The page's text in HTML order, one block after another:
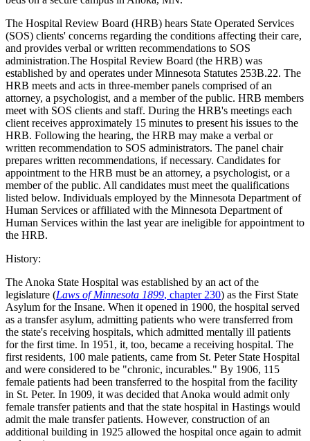
The Hospital Review Board (HRB) hears State Operated Services
(SOS) clients' concerns regarding the conditions affecting their care,
and provides verbal or written recommendations to SOS
administration.The Hospital Review Board (the HRB) was
established by and operates under Minnesota Statutes 253B.22. The
HRB meets and acts in three-member panels comprised of an
attorney, a psychologist, and a member of the public. HRB members
meet with SOS clients and staff. During the HRB's meetings each
client receives approximately 15 minutes to present his issues to the
HRB. Following the hearing, the HRB may make a verbal or
written recommendation to SOS administrators. The panel chair
prepares written recommendations, if necessary. Candidates for
appointment to the HRB must be an attorney, a psychologist, or a
member of the public. All candidates must meet the qualifications
listed below. Individuals employed by the Minnesota Department of
Human Services or affiliated with the Minnesota Department of
Human Services within the last year are ineligible for appointment to
the HRB.
History:
The Anoka State Hospital was established by an act of the
legislature (Laws of Minnesota 1899, chapter 230) as the First State
Asylum for the Insane. When it opened in 1900, the hospital served
as a transfer asylum, admitting patients who were transferred from
the state's receiving hospitals, which admitted mentally ill patients
for the first time. In 1951, it, too, became a receiving hospital. The
first residents, 100 male patients, came from St. Peter State Hospital
and were considered to be "chronic, incurables." By 1906, 115
female patients had been transferred to the hospital from the facility
in St. Peter. In 1909, it was decided that Anoka would admit only
female transfer patients and that the state hospital in Hastings would
admit the male transfer patients. However, construction of an
additional building in 1925 allowed the hospital once again to admit